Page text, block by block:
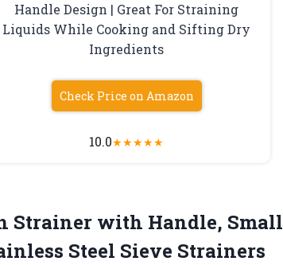
Handle Design | Great For Straining
Liquids While Cooking and Sifting Dry
Ingredients
Check Price on Amazon
10.0★★★★★
Strainer with Handle, Small
Steel Sieve Strainers